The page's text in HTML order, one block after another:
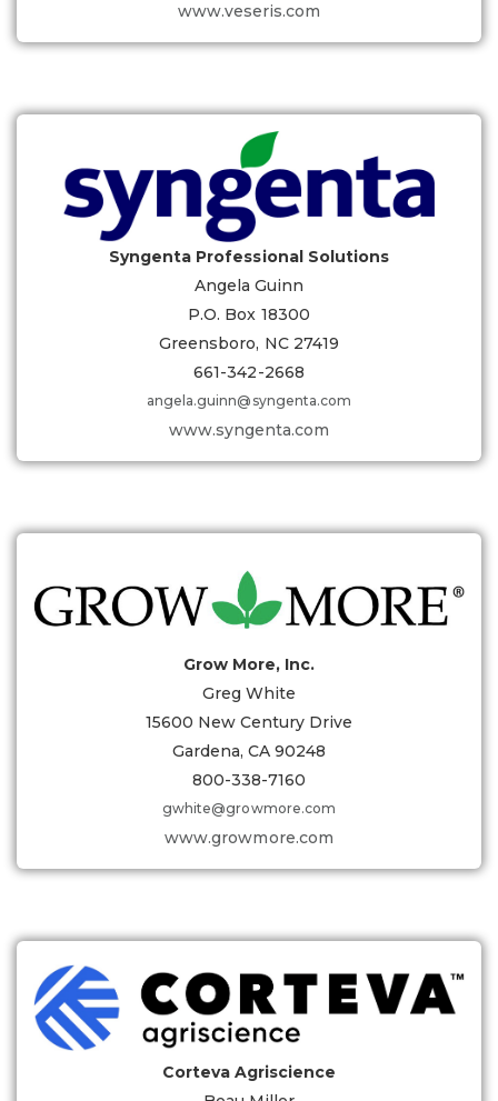
www.veseris.com
Syngenta Professional Solutions
Angela Guinn
P.O. Box 18300
Greensboro, NC 27419
661-342-2668
angela.guinn@syngenta.com
www.syngenta.com
Grow More, Inc.
Greg White
15600 New Century Drive
Gardena, CA 90248
800-338-7160
gwhite@growmore.com
www.growmore.com
Corteva Agriscience